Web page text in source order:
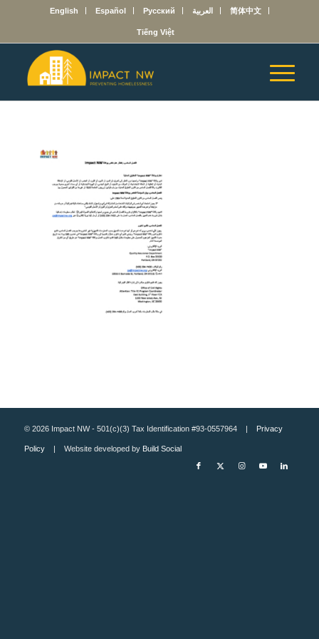
English Español Русский العربية 简体中文
Tiếng Việt
© 2026 Impact NW - 501(c)(3) Tax Identification #93-0557964 | Privacy
Policy| Website developed by Build Social